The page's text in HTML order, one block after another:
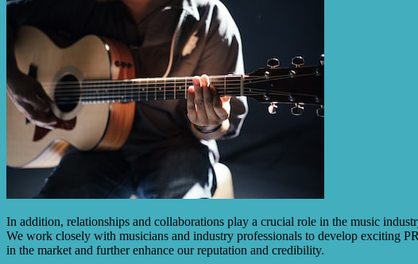
In addition, relationships and collaborations play a crucial role in the music
We work closely with musicians and industry professionals to develop exciting
in the market and further enhance our reputation and credibility.